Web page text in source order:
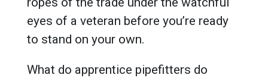
eyes of a veteran before you’re ready
to stand on your own.
What do apprentice pipefitters do